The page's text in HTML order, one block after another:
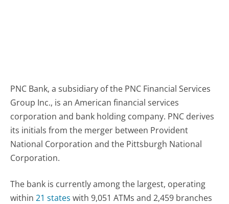
PNC Bank, a subsidiary of the PNC Financial Services
Group Inc., is an American financial services
corporation and bank holding company. PNC derives
its initials from the merger between Provident
National Corporation and the Pittsburgh National
Corporation.
The bank is currently among the largest, operating
within21 states with 9,051 ATMs and 2,459 branches